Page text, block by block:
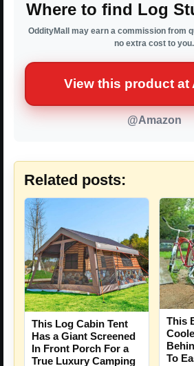
Where to find Log
OddityMall may earn a commission from
no extra cost to you.
View this product at
@Amazon
Related posts:
This Log Cabin Tent
Has a Giant Screened
In Front Porch For a
True Luxury Camping
This
To